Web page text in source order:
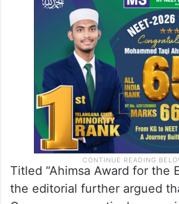
elections despite favourable
would be a major setback for
described any move to
electoral prospects as